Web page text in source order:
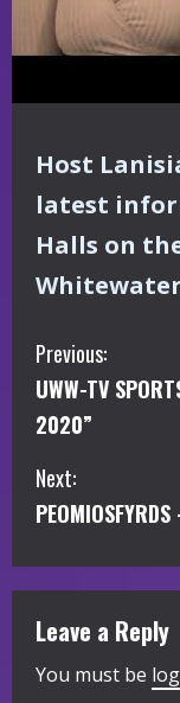
Host
latest
Halls on
C
o
n
t
i
n
u
Previous:
UWW-TV
2020”
Next:
Leave a Reply
You must be